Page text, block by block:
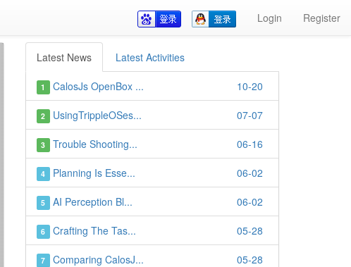
Login Register
Latest News Latest Activities
10-20
1 CalosJs OpenBox ...
07-07
2 UsingTrippleOSes...
06-16
3 Trouble Shooting...
06-02
4 Planning Is Esse...
06-02
5 AI Perception Bl...
05-28
6 Crafting The Tas...
05-28
7 Comparing CalosJ...